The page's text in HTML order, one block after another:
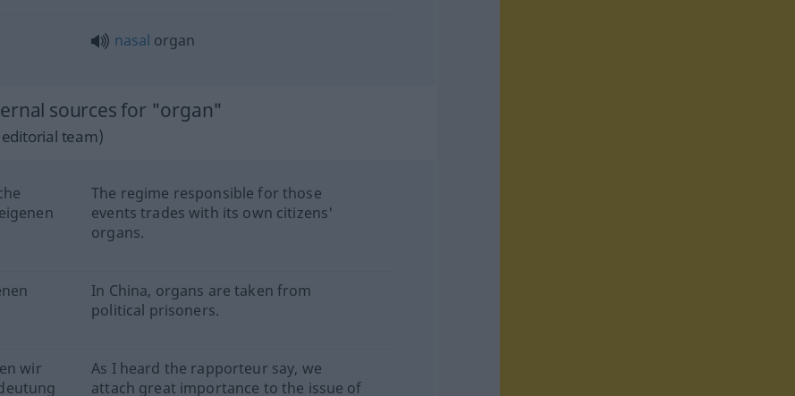
nasal organ
sources for "organ"
team)
The regime responsible for those
events trades with its own citizens'
organs.
In China, organs are taken from
political prisoners.
wir
As I heard the rapporteur say, we
attach great importance to the issue of